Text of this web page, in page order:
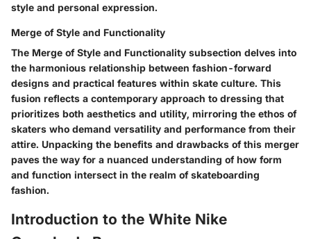
style and personal expression.
Merge of Style and Functionality
The Merge of Style and Functionality subsection delves into
the harmonious relationship between fashion-forward
designs and practical features within skate culture. This
fusion reflects a contemporary approach to dressing that
prioritizes both aesthetics and utility, mirroring the ethos of
skaters who demand versatility and performance from their
attire. Unpacking the benefits and drawbacks of this merger
paves the way for a nuanced understanding of how form
and function intersect in the realm of skateboarding
fashion.
Introduction to the White Nike